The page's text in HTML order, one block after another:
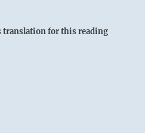
translation for this reading